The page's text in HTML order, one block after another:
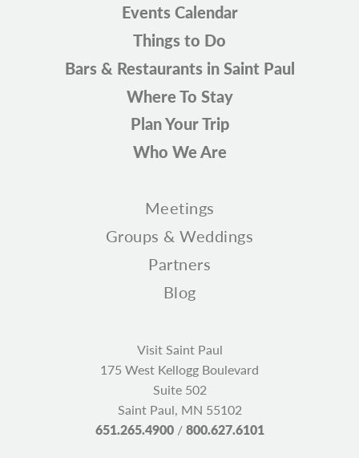
Events Calendar
Things to Do
Bars & Restaurants in Saint Paul
Where To Stay
Plan Your Trip
Who We Are
Meetings
Groups & Weddings
Partners
Blog
Visit Saint Paul
175 West Kellogg Boulevard
Suite 502
Saint Paul, MN 55102
651.265.4900/800.627.6101